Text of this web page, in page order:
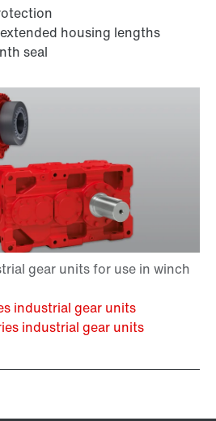
housing lengths
seal
industrial gear units
industrial gear units